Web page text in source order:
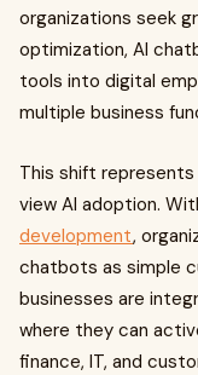
organizations seek
optimization, AI
tools into digital
multiple business
This shift
view AI adoption.
development,
chatbots as simple
businesses are
where they can
finance, IT, and